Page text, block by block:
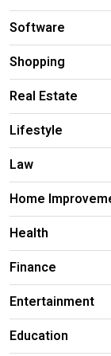
Software
Shopping
Real Estate
Lifestyle
Law
Home
Health
Finance
Entertainment
Education